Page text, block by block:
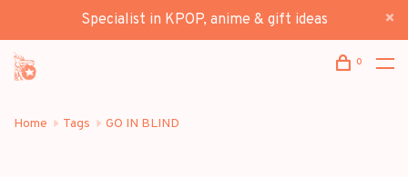
Specialist in KPOP, anime & gift ideas
0
Home Tags GO IN BLIND